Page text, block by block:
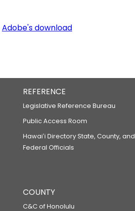
Adobe's download
REFERENCE
Legislative Reference Bureau
Public Access Room
Hawaiʻi Directory State, County, and
Federal Officials
COUNTY
C&C of Honolulu